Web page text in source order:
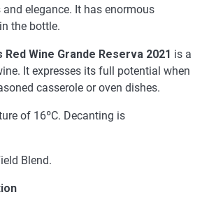
elegance. It has enormous
the bottle.
Red Wine Grande Reserva 2021 is a
It expresses its full potential when
casserole or oven dishes.
of 16ºC. Decanting is
Blend.